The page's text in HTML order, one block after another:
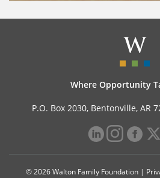
Where Opportunity
P.O. Box 2030, Bentonville, AR
© 2026 Walton Family Foundation |